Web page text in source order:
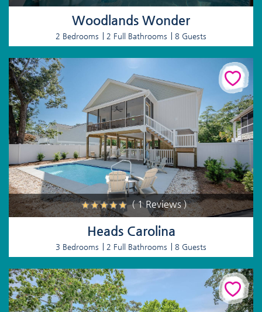
Woodlands Wonder
2 Bedrooms 2 Full Bathrooms 8 Guests
( 1 Reviews )
Heads Carolina
3 Bedrooms 2 Full Bathrooms 8 Guests